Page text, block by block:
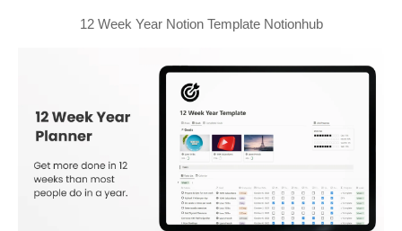
12 Week Year Notion Template Notionhub